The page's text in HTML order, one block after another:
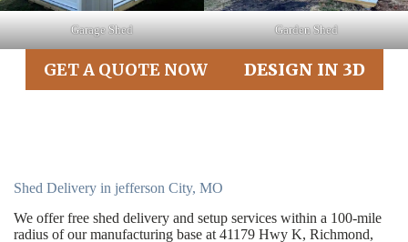
Garage Shed Garden Shed
GET A QUOTE NOW DESIGN IN 3D
Shed Delivery in jefferson City, MO
We offer free shed delivery and setup services within a 100-mile
radius of our manufacturing base at 41179 Hwy K, Richmond,